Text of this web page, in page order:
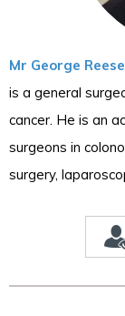
Mr George Reese
is a general
cancer. He is an
surgeons in
surgery,